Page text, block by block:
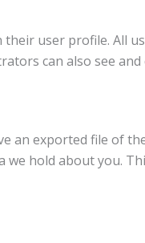
user profile. All
can also see
an exported file of
hold about you.